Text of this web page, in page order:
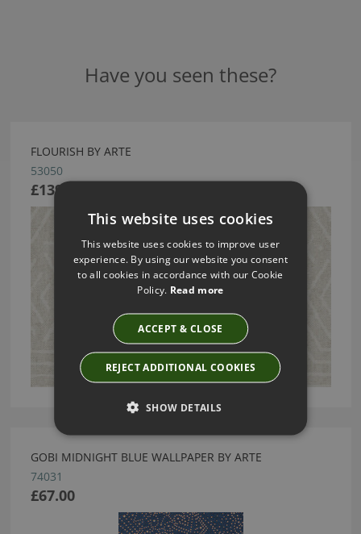
Have you seen these?
FLOURISH BY ARTE
53050
£139.88
GOBI MIDNIGHT BLUE WALLPAPER BY ARTE
74031
£67.00
This website uses cookies
This website uses cookies to improve user
experience. By using our website you consent
to all cookies in accordance with our Cookie
Policy. Read more
ACCEPT & CLOSE
REJECT ADDITIONAL COOKIES
SHOW DETAILS